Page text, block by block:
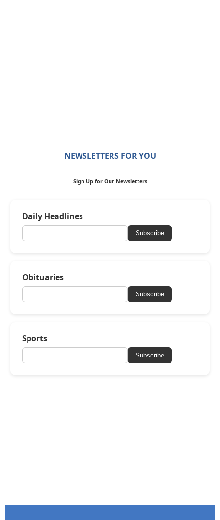
NEWSLETTERS FOR YOU
Sign Up for Our Newsletters
Daily Headlines
Subscribe
Obituaries
Subscribe
Sports
Subscribe